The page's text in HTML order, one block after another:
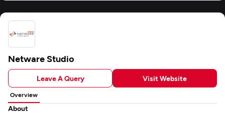
Netware Studio
Leave A Query Visit Website
Overview
About